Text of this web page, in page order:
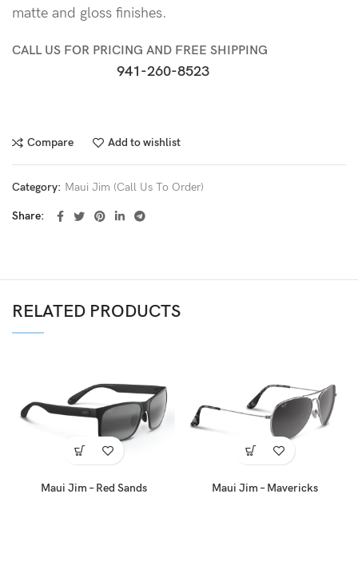
matte and gloss finishes.
CALL US FOR PRICING AND FREE SHIPPING
941-260-8523
Compare Add to wishlist
Category: Maui Jim (Call Us To Order)
Share
RELATED PRODUCTS
Maui Jim – Red Sands Maui Jim – Mavericks